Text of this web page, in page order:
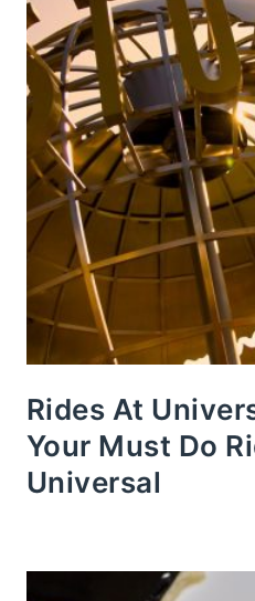
Rides At
Your Must Do
Universal